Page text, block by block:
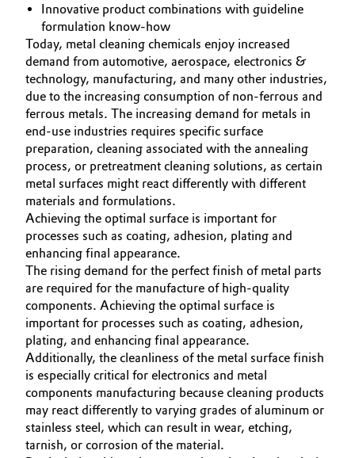
Lubricants & Lubricant Additives
Medical Devices
Metals & Mining
Oil & Gas, Petrochemicals
Personal Care & Beauty
Pharma & Biopharma
Plastics & Rubber
Pulp, Paper & Packaging
Textiles, Leather & Nonwovens
Innovative product combinations with guideline
formulation know-how
Today, metal cleaning chemicals enjoy increased
demand from automotive, aerospace, electronics &
technology, manufacturing, and many other industries,
due to the increasing consumption of non-ferrous and
ferrous metals. The increasing demand for metals in
end-use industries requires specific surface
preparation, cleaning associated with the annealing
process, or pretreatment cleaning solutions, as certain
metal surfaces might react differently with different
materials and formulations.
Achieving the optimal surface is important for
processes such as coating, adhesion, plating and
enhancing final appearance.
The rising demand for the perfect finish of metal parts
are required for the manufacture of high-quality
components. Achieving the optimal surface is
important for processes such as coating, adhesion,
plating, and enhancing final appearance.
Additionally, the cleanliness of the metal surface finish
is especially critical for electronics and metal
components manufacturing because cleaning products
may react differently to varying grades of aluminum or
stainless steel, which can result in wear, etching,
tarnish, or corrosion of the material.